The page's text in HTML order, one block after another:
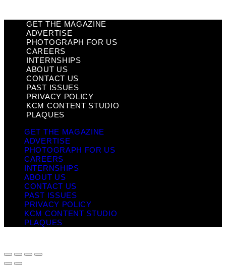
GET THE MAGAZINE
ADVERTISE
PHOTOGRAPH FOR US
CAREERS
INTERNSHIPS
ABOUT US
CONTACT US
PAST ISSUES
PRIVACY POLICY
KCM CONTENT STUDIO
PLAQUES
GET THE MAGAZINE
ADVERTISE
PHOTOGRAPH FOR US
CAREERS
INTERNSHIPS
ABOUT US
CONTACT US
PAST ISSUES
PRIVACY POLICY
KCM CONTENT STUDIO
PLAQUES